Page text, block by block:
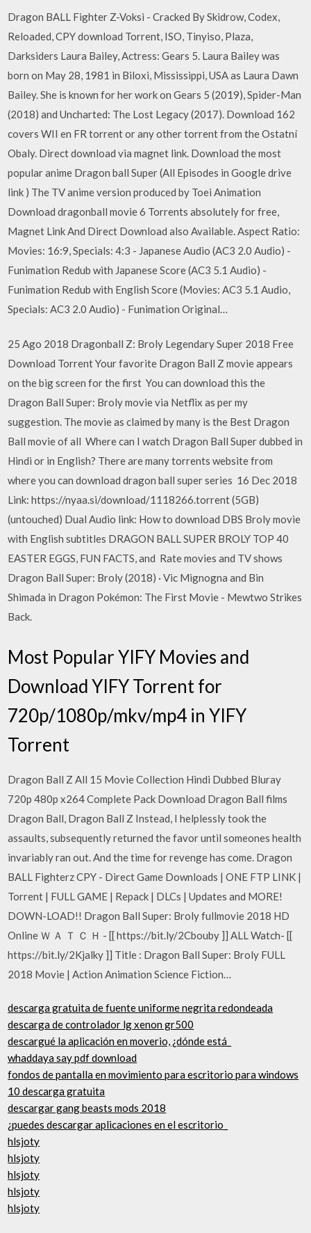
Dragon BALL Fighter Z-Voksi - Cracked By Skidrow, Codex,
Reloaded, CPY download Torrent, ISO, Tinyiso, Plaza,
Darksiders Laura Bailey, Actress: Gears 5. Laura Bailey was
born on May 28, 1981 in Biloxi, Mississippi, USA as Laura Dawn
Bailey. She is known for her work on Gears 5 (2019), Spider-Man
(2018) and Uncharted: The Lost Legacy (2017). Download 162
covers WII en FR torrent or any other torrent from the Ostatní
Obaly. Direct download via magnet link. Download the most
popular anime Dragon ball Super (All Episodes in Google drive
link ) The TV anime version produced by Toei Animation
Download dragonball movie 6 Torrents absolutely for free,
Magnet Link And Direct Download also Available. Aspect Ratio:
Movies: 16:9, Specials: 4:3 - Japanese Audio (AC3 2.0 Audio) -
Funimation Redub with Japanese Score (AC3 5.1 Audio) -
Funimation Redub with English Score (Movies: AC3 5.1 Audio,
Specials: AC3 2.0 Audio) - Funimation Original…
25 Ago 2018 Dragonball Z: Broly Legendary Super 2018 Free
Download Torrent Your favorite Dragon Ball Z movie appears
on the big screen for the first You can download this the
Dragon Ball Super: Broly movie via Netflix as per my
suggestion. The movie as claimed by many is the Best Dragon
Ball movie of all Where can I watch Dragon Ball Super dubbed in
Hindi or in English? There are many torrents website from
where you can download dragon ball super series 16 Dec 2018
Link: https://nyaa.si/download/1118266.torrent (5GB)
(untouched) Dual Audio link: How to download DBS Broly movie
with English subtitles DRAGON BALL SUPER BROLY TOP 40
EASTER EGGS, FUN FACTS, and Rate movies and TV shows
Dragon Ball Super: Broly (2018) · Vic Mignogna and Bin
Shimada in Dragon Pokémon: The First Movie - Mewtwo Strikes
Back.
Most Popular YIFY Movies and
Download YIFY Torrent for
720p/1080p/mkv/mp4 in YIFY
Torrent
Dragon Ball Z All 15 Movie Collection Hindi Dubbed Bluray
720p 480p x264 Complete Pack Download Dragon Ball films
Dragon Ball, Dragon Ball Z Instead, I helplessly took the
assaults, subsequently returned the favor until someones health
invariably ran out. And the time for revenge has come. Dragon
BALL Fighterz CPY - Direct Game Downloads | ONE FTP LINK |
Torrent | FULL GAME | Repack | DLCs | Updates and MORE!
DOWN-LOAD!! Dragon Ball Super: Broly fullmovie 2018 HD
Online Ｗ Ａ Ｔ Ｃ Ｈ - [[ https://bit.ly/2Cbouby ]] ALL Watch- [[
https://bit.ly/2Kjalky ]] Title : Dragon Ball Super: Broly FULL
2018 Movie | Action Animation Science Fiction…
descarga gratuita de fuente uniforme negrita redondeada
descarga de controlador lg xenon gr500
descargué la aplicación en moverio, ¿dónde está_
whaddaya say pdf download
fondos de pantalla en movimiento para escritorio para windows
10 descarga gratuita
descargar gang beasts mods 2018
¿puedes descargar aplicaciones en el escritorio_
hlsjoty
hlsjoty
hlsjoty
hlsjoty
hlsjoty